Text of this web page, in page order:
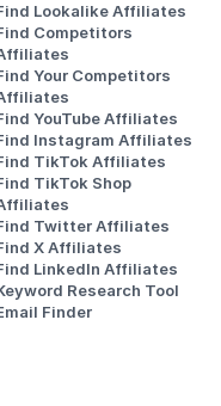
Lookalike Affiliates
Competitors
Your Competitors
YouTube Affiliates
Instagram Affiliates
TikTok Affiliates
TikTok Shop
Twitter Affiliates
X Affiliates
LinkedIn Affiliates
Research Tool
Finder